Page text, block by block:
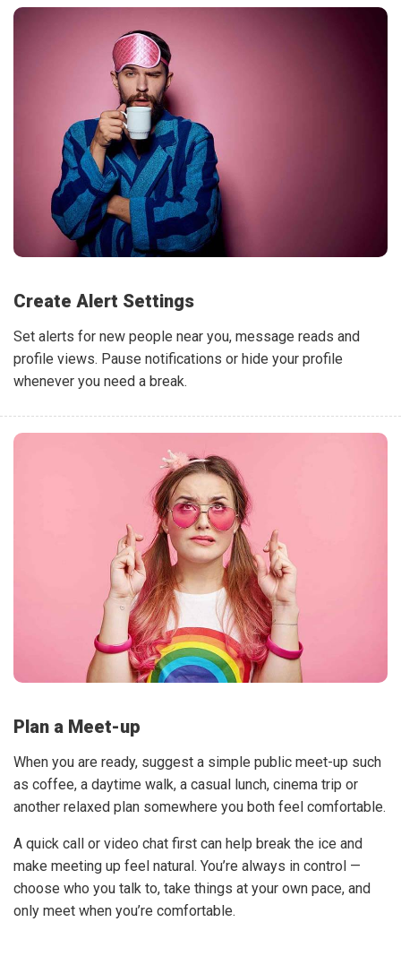
Create Alert Settings
Set alerts for new people near you, message reads and
profile views. Pause notifications or hide your profile
whenever you need a break.
Plan a Meet-up
When you are ready, suggest a simple public meet-up such
as coffee, a daytime walk, a casual lunch, cinema trip or
another relaxed plan somewhere you both feel comfortable.
A quick call or video chat first can help break the ice and
make meeting up feel natural. You’re always in control —
choose who you talk to, take things at your own pace, and
only meet when you’re comfortable.